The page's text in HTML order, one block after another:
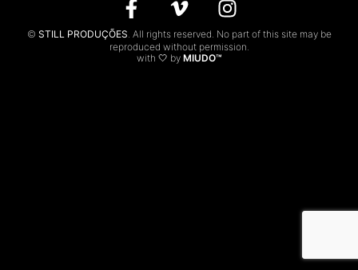
© STILL PRODUÇÕES. All rights reserved. No part of this site may be
reproduced without permission.
with 🤍 by MIUDO™